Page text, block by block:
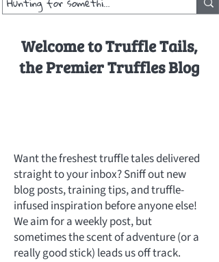
Welcome to Truffle Tails,
the Premier Truffles Blog
Want the freshest truffle tales delivered
straight to your inbox? Sniff out new
blog posts, training tips, and truffle-
infused inspiration before anyone else!
We aim for a weekly post, but
sometimes the scent of adventure (or a
really good stick) leads us off track.